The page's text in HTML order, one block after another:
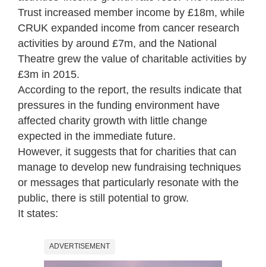
Trust increased member income by £18m, while
CRUK expanded income from cancer research
activities by around £7m, and the National
Theatre grew the value of charitable activities by
£3m in 2015.
According to the report, the results indicate that
pressures in the funding environment have
affected charity growth with little change
expected in the immediate future.
However, it suggests that for charities that can
manage to develop new fundraising techniques
or messages that particularly resonate with the
public, there is still potential to grow.
It states:
ADVERTISEMENT